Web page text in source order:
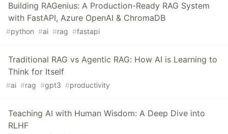
Building RAGenius: A Production-Ready RAG System
with FastAPI, Azure OpenAI & ChromaDB
#python #ai #rag #fastapi
Traditional RAG vs Agentic RAG: How AI is Learning to
Think for Itself
#ai #rag #gpt3 #productivity
Teaching AI with Human Wisdom: A Deep Dive into
RLHF